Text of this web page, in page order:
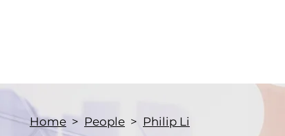
Home > People > Philip Li